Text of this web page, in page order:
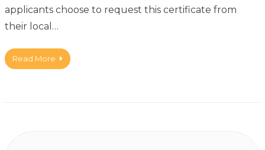
applicants choose to request this certificate from
their local…
Read More